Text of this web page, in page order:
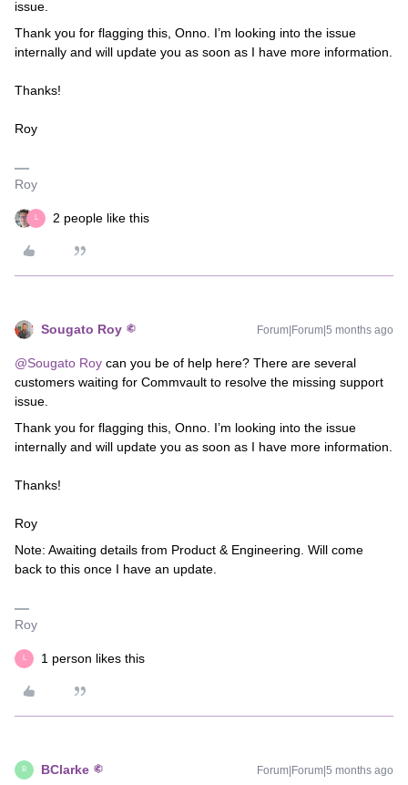
issue.
Thank you for flagging this, Onno. I’m looking into the issue
internally and will update you as soon as I have more information.
Thanks!
Roy
Roy
L 2 people like this
Sougato Roy Forum|Forum|5 months ago
@Sougato Roy can you be of help here? There are several
customers waiting for Commvault to resolve the missing support
issue.
Thank you for flagging this, Onno. I’m looking into the issue
internally and will update you as soon as I have more information.
Thanks!
Roy
Note: Awaiting details from Product & Engineering. Will come
back to this once I have an update.
Roy
L 1 person likes this
B BClarke Forum|Forum|5 months ago